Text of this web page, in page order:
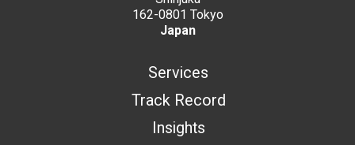
162-0801 Tokyo
Japan
Services
Track Record
Insights